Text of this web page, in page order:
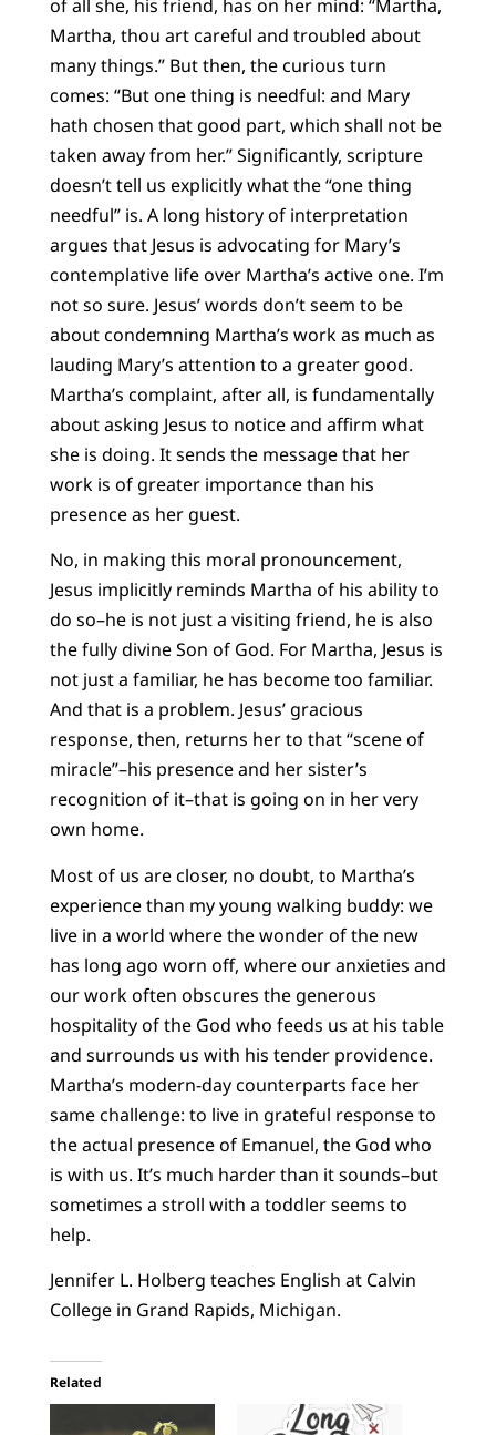
of all she, his friend, has on her mind: “Martha,
Martha, thou art careful and troubled about
many things.” But then, the curious turn
comes: “But one thing is needful: and Mary
hath chosen that good part, which shall not be
taken away from her.” Significantly, scripture
doesn’t tell us explicitly what the “one thing
needful” is. A long history of interpretation
argues that Jesus is advocating for Mary’s
contemplative life over Martha’s active one. I’m
not so sure. Jesus’ words don’t seem to be
about condemning Martha’s work as much as
lauding Mary’s attention to a greater good.
Martha’s complaint, after all, is fundamentally
about asking Jesus to notice and affirm what
she is doing. It sends the message that her
work is of greater importance than his
presence as her guest.
No, in making this moral pronouncement,
Jesus implicitly reminds Martha of his ability to
do so–he is not just a visiting friend, he is also
the fully divine Son of God. For Martha, Jesus is
not just a familiar, he has become too familiar.
And that is a problem. Jesus’ gracious
response, then, returns her to that “scene of
miracle”–his presence and her sister’s
recognition of it–that is going on in her very
own home.
Most of us are closer, no doubt, to Martha’s
experience than my young walking buddy: we
live in a world where the wonder of the new
has long ago worn off, where our anxieties and
our work often obscures the generous
hospitality of the God who feeds us at his table
and surrounds us with his tender providence.
Martha’s modern-day counterparts face her
same challenge: to live in grateful response to
the actual presence of Emanuel, the God who
is with us. It’s much harder than it sounds–but
sometimes a stroll with a toddler seems to
help.
Jennifer L. Holberg teaches English at Calvin
College in Grand Rapids, Michigan.
Related